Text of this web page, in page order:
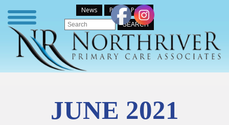
News Patient Portal
JUNE 2021